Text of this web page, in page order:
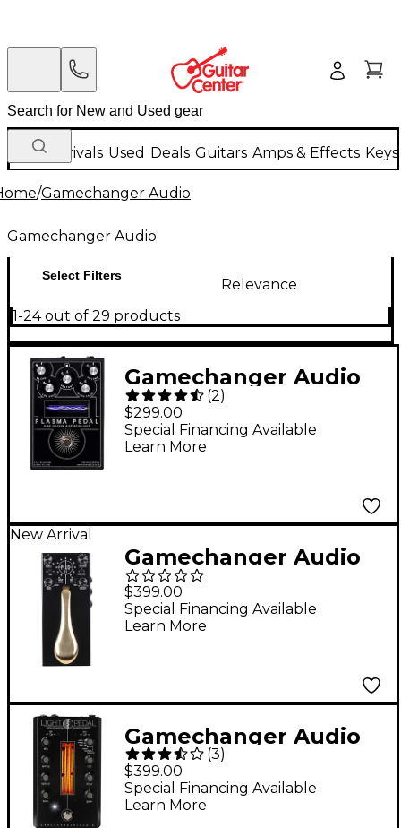
New Arrivals Used Deals Guitars Amps & Effects
/Gamechanger Audio
Gamechanger Audio
Select Filters
Relevance
1-24 out of 29 products
Gamechanger Audio
Plasma Pedal High-
Voltage Distortion
Effects Pedal Black
(2)
$299.00
Special Financing Available
Learn More
New Arrival
Gamechanger Audio
Plus Pedal II Sustain
Effects Pedal Black
$399.00
Special Financing Available
Learn More
Gamechanger Audio
Light Pedal Analog
Optical Spring Reverb
Black
(3)
$399.00
Special Financing Available
Learn More